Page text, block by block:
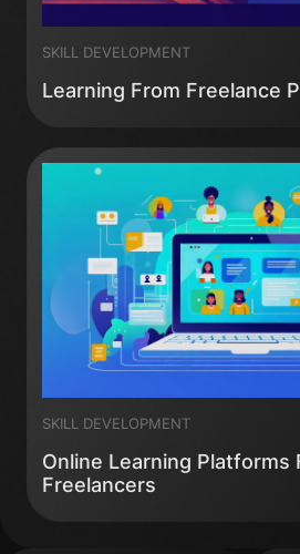
Learning From Freelance
SKILL DEVELOPMENT
Online Learning Platforms
Freelancers
SKILL DEVELOPMENT